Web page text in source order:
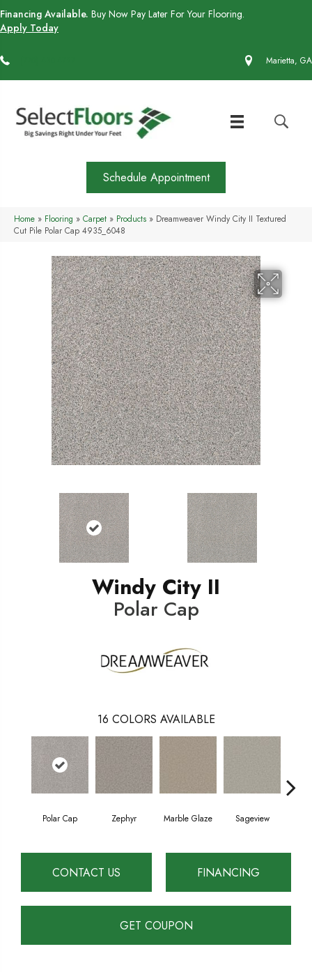
Financing Available. Buy Now Pay Later For Your Flooring.
Apply Today
Marietta, GA
Schedule Appointment
Home » Flooring » Carpet » Products » Dreamweaver Windy City II Textured
Cut Pile Polar Cap 4935_6048
Windy City II
Polar Cap
16 COLORS AVAILABLE
Polar Cap Zephyr Marble Glaze Sageview
CONTACT US FINANCING
GET COUPON